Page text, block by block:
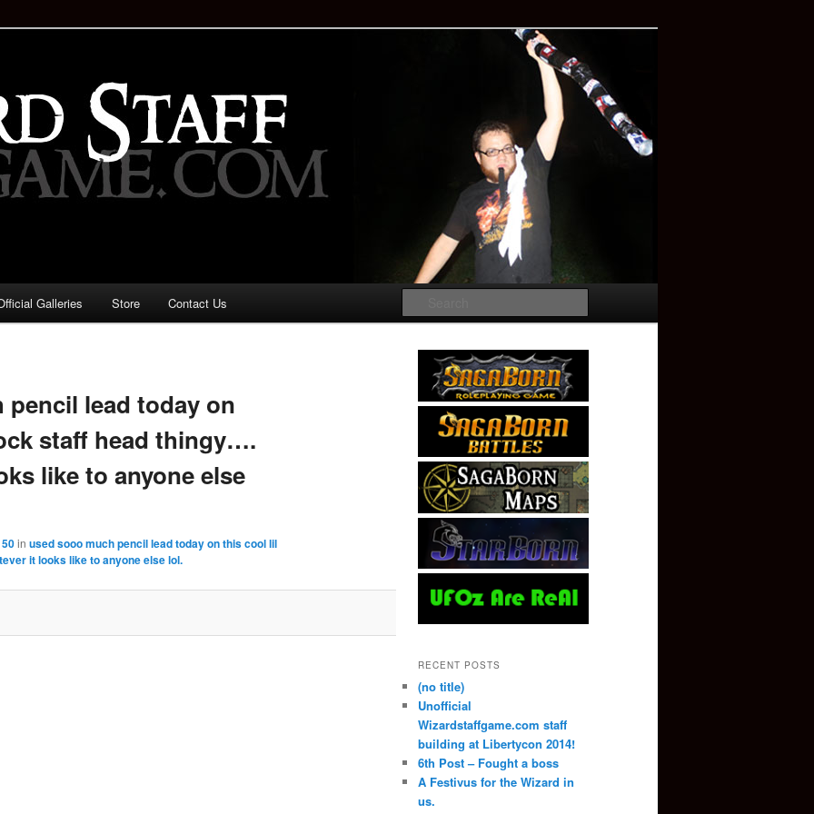
Game: Who is the
Galleries Store Contact Us
pencil lead today on
staff head thingy….
like to anyone else
in used sooo much pencil lead today on this cool lil
it looks like to anyone else lol.
RECENT POSTS
(no title)
Unofficial
Wizardstaffgame.com staff
building at Libertycon 2014!
6th Post – Fought a boss
A Festivus for the Wizard in
us.